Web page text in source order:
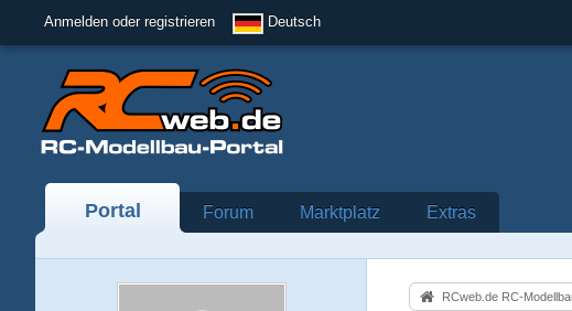
Anmelden oder registrieren Deutsch
Portal Forum Marktplatz Extras
RCweb.de RC-